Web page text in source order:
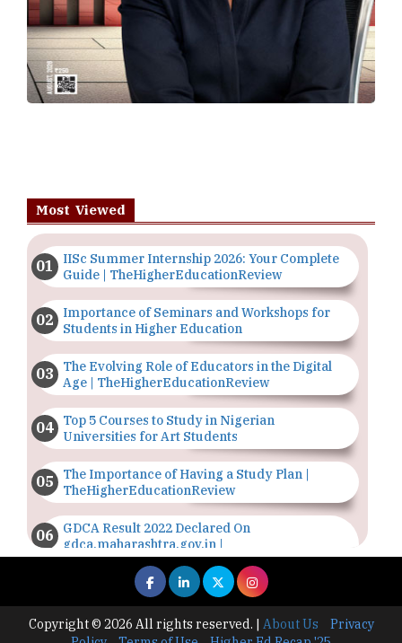
Most Viewed
IISc Summer Internship 2026: Your Complete
Guide | TheHigherEducationReview
Importance of Seminars and Workshops for
Students in Higher Education
The Evolving Role of Educators in the Digital
Age | TheHigherEducationReview
Top 5 Courses to Study in Nigerian
Universities for Art Students
The Importance of Having a Study Plan |
TheHigherEducationReview
GDCA Result 2022 Declared On
gdca.maharashtra.gov.in |
TheHigherEducationReview
Where Are The Best Paid Hotel Management
Jobs? | TheHigherEducationReview
Copyright © 2026 All rights reserved. | About Us
Privacy